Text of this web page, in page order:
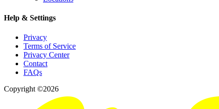
Help & Settings
Privacy
Terms of Service
Privacy Center
Contact
FAQs
Copyright ©2026